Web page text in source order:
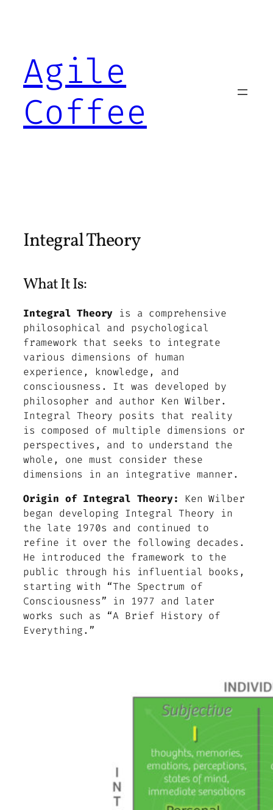
Agile
Coffee
Integral Theory
What It Is:
Integral Theory is a comprehensive
philosophical and psychological
framework that seeks to integrate
various dimensions of human
experience, knowledge, and
consciousness. It was developed by
philosopher and author Ken Wilber.
Integral Theory posits that reality
is composed of multiple dimensions or
perspectives, and to understand the
whole, one must consider these
dimensions in an integrative manner.
Origin of Integral Theory:
Ken Wilber
began developing Integral Theory in
the late 1970s and continued to
refine it over the following decades.
He introduced the framework to the
public through his influential books,
starting with “The Spectrum of
Consciousness” in 1977 and later
works such as “A Brief History of
Everything.”